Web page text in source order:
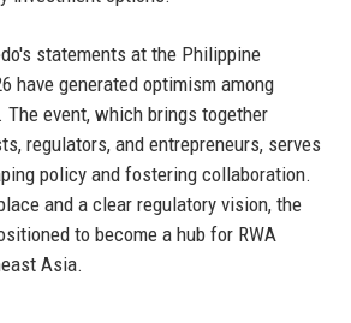
statements at the Philippine
have generated optimism among
event, which brings together
regulators, and entrepreneurs, serves
policy and fostering collaboration.
and a clear regulatory vision, the
to become a hub for RWA
Asia.